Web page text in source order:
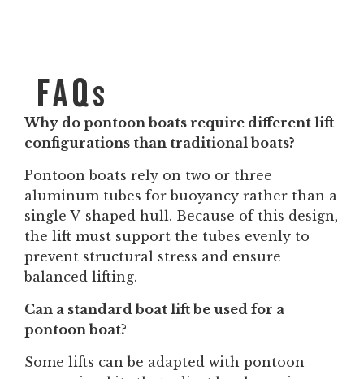
FAQs
Why do pontoon boats require different lift
configurations than traditional boats?
Pontoon boats rely on two or three
aluminum tubes for buoyancy rather than a
single V-shaped hull. Because of this design,
the lift must support the tubes evenly to
prevent structural stress and ensure
balanced lifting.
Can a standard boat lift be used for a
pontoon boat?
Some lifts can be adapted with pontoon